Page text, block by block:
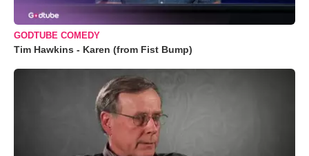
GODTUBE COMEDY
Tim Hawkins - Karen (from Fist Bump)